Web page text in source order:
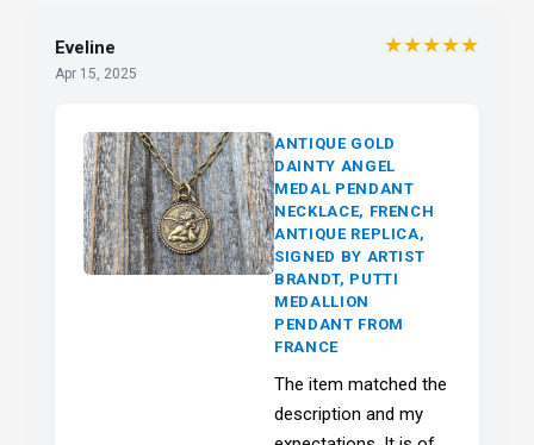
Eveline
Apr 15, 2025
★★★★★
ANTIQUE GOLD
DAINTY ANGEL
MEDAL PENDANT
NECKLACE, FRENCH
ANTIQUE REPLICA,
SIGNED BY ARTIST
BRANDT, PUTTI
MEDALLION
PENDANT FROM
FRANCE
The item matched the
description and my